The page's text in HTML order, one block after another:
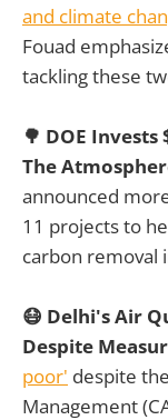
and climate
Fouad
tackling these
🌳 DOE
The
announced
11 projects to
carbon removal
😷 Delhi's Air
Despite
poor' despite
Management